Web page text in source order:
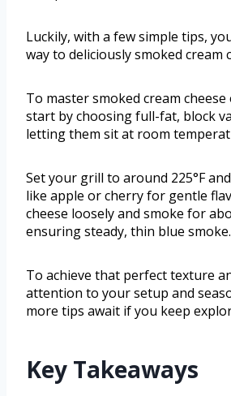
Luckily, with a few simple tips,
way to deliciously smoked cream
To master smoked cream
start by choosing full-fat, block
letting them sit at room
Set your grill to around 225°F
like apple or cherry for gentle
cheese loosely and smoke for
ensuring steady, thin blue smoke.
To achieve that perfect texture
attention to your setup and
more tips await if you keep
Key Takeaways